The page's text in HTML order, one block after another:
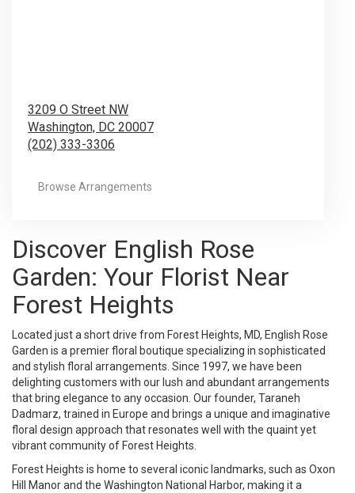
3209 O Street NW
Washington, DC 20007
(202) 333-3306
Browse Arrangements
Discover English Rose
Garden: Your Florist Near
Forest Heights
Located just a short drive from Forest Heights, MD, English Rose
Garden is a premier floral boutique specializing in sophisticated
and stylish floral arrangements. Since 1997, we have been
delighting customers with our lush and abundant arrangements
that bring elegance to any occasion. Our founder, Taraneh
Dadmarz, trained in Europe and brings a unique and imaginative
floral design approach that resonates well with the quaint yet
vibrant community of Forest Heights.
Forest Heights is home to several iconic landmarks, such as Oxon
Hill Manor and the Washington National Harbor, making it a